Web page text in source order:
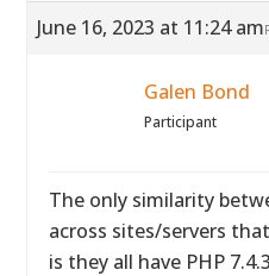
June 16, 2023 at 11:24 am
Galen Bond
Participant
The only similarity
across sites/servers
is they all have PHP